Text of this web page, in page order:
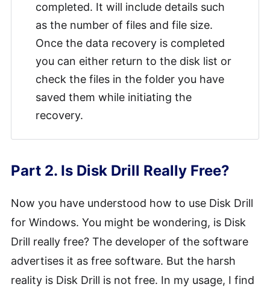
completed. It will include details such
as the number of files and file size.
Once the data recovery is completed
you can either return to the disk list or
check the files in the folder you have
saved them while initiating the
recovery.
Part 2. Is Disk Drill Really Free?
Now you have understood how to use Disk Drill
for Windows. You might be wondering, is Disk
Drill really free? The developer of the software
advertises it as free software. But the harsh
reality is Disk Drill is not free. In my usage, I find